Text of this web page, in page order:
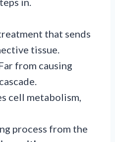
that sends
tissue.
from causing
cell metabolism,
process from the